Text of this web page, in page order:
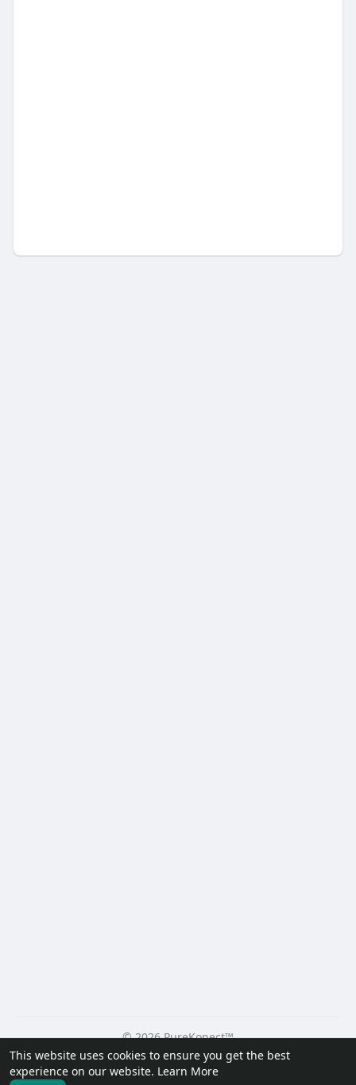
This website uses cookies to ensure you get the best
experience on our website. Learn More
© 2026 PureKonect™
Home
About Contact Us Privacy Policy
Terms of Use
Request a Refund
Blog